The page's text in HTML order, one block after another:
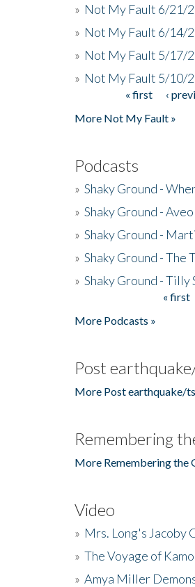
» Not My Fault 6/21/
» Not My Fault 6/14/
» Not My Fault 5/17/
» Not My Fault 5/10/
« first ‹
More Not My Fault »
Podcasts
» Shaky Ground -
» Shaky Ground -
» Shaky Ground -
» Shaky Ground - The
» Shaky Ground -
« first
More Podcasts »
Post
More Post earthquake/
Remembering
More Remembering the
Video
» Mrs. Long's Jacoby
» The Voyage of
» Amya Miller